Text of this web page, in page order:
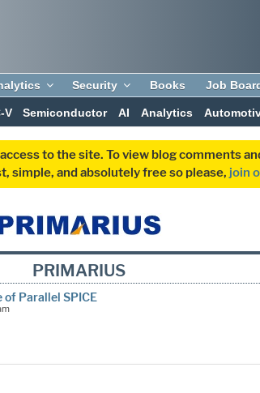
Security Books Job
V Semiconductor AI Analytics
to the site. To view blog comments
simple, and absolutely free so please, join
PRIMARIUS
of Parallel SPICE